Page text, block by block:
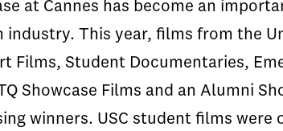
at Cannes has become an
This year, films from the
Films, Student Documentaries,
Showcase Films and an Alumni
winners. USC student films were